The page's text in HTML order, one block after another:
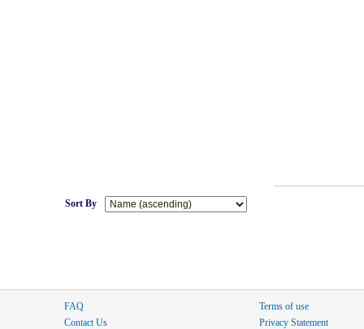
Sort By
FAQ
Contact Us
Terms of use
Privacy Statement